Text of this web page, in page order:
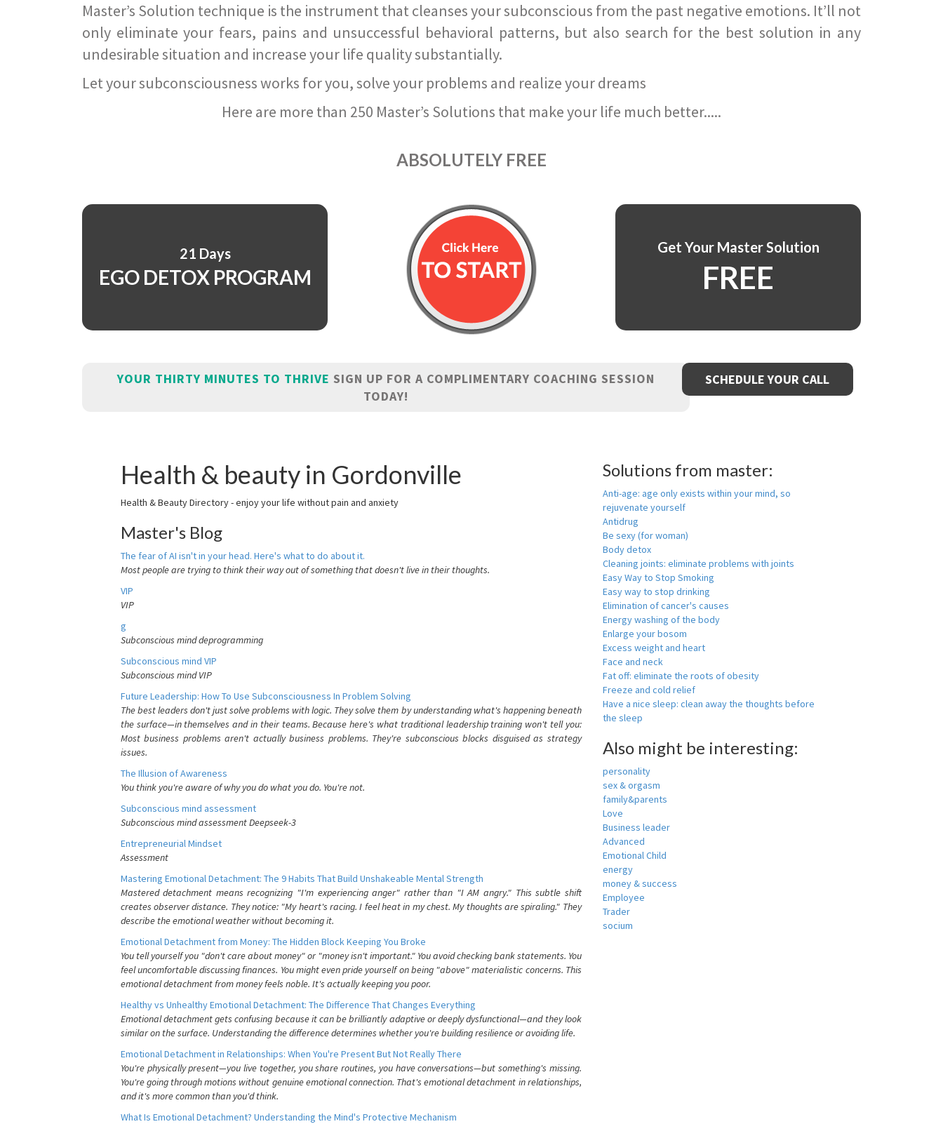
Master’s Solution technique is the instrument that cleanses your subconscious from the past negative emotions. It’ll not
only eliminate your fears, pains and unsuccessful behavioral patterns, but also search for the best solution in any
undesirable situation and increase your life quality substantially.
Let your subconsciousness works for you, solve your problems and realize your dreams
Here are more than 250 Master’s Solutions that make your life much better.....
ABSOLUTELY FREE
21 Days
EGO DETOX PROGRAM
Get Your Master Solution
FREE
YOUR THIRTY MINUTES TO THRIVE SIGN UP FOR A COMPLIMENTARY COACHING SESSION
TODAY!
SCHEDULE YOUR CALL
Health & beauty in Gordonville
Health & Beauty Directory - enjoy your life without pain and anxiety
Master's Blog
The fear of AI isn't in your head. Here's what to do about it.
Most people are trying to think their way out of something that doesn't live in their thoughts.
VIP
VIP
g
Subconscious mind deprogramming
Subconscious mind VIP
Subconscious mind VIP
Future Leadership: How To Use Subconsciousness In Problem Solving
The best leaders don't just solve problems with logic. They solve them by understanding what's happening beneath
the surface—in themselves and in their teams. Because here's what traditional leadership training won't tell you:
Most business problems aren't actually business problems. They're subconscious blocks disguised as strategy
issues.
The Illusion of Awareness
You think you're aware of why you do what you do. You're not.
Subconscious mind assessment
Subconscious mind assessment Deepseek-3
Entrepreneurial Mindset
Assessment
Mastering Emotional Detachment: The 9 Habits That Build Unshakeable Mental Strength
Mastered detachment means recognizing "I'm experiencing anger" rather than "I AM angry." This subtle shift
creates observer distance. They notice: "My heart's racing. I feel heat in my chest. My thoughts are spiraling." They
describe the emotional weather without becoming it.
Emotional Detachment from Money: The Hidden Block Keeping You Broke
You tell yourself you "don't care about money" or "money isn't important." You avoid checking bank statements. You
feel uncomfortable discussing finances. You might even pride yourself on being "above" materialistic concerns. This
emotional detachment from money feels noble. It's actually keeping you poor.
Healthy vs Unhealthy Emotional Detachment: The Difference That Changes Everything
Emotional detachment gets confusing because it can be brilliantly adaptive or deeply dysfunctional—and they look
similar on the surface. Understanding the difference determines whether you're building resilience or avoiding life.
Emotional Detachment in Relationships: When You're Present But Not Really There
You're physically present—you live together, you share routines, you have conversations—but something's missing.
You're going through motions without genuine emotional connection. That's emotional detachment in relationships,
and it's more common than you'd think.
What Is Emotional Detachment? Understanding the Mind's Protective Mechanism
Solutions from master:
Anti-age: age only exists within your mind, so
rejuvenate yourself
Antidrug
Be sexy (for woman)
Body detox
Cleaning joints: eliminate problems with joints
Easy Way to Stop Smoking
Easy way to stop drinking
Elimination of cancer's causes
Energy washing of the body
Enlarge your bosom
Excess weight and heart
Face and neck
Fat off: eliminate the roots of obesity
Freeze and cold relief
Have a nice sleep: clean away the thoughts before
the sleep
Also might be interesting:
personality
sex & orgasm
family&parents
Love
Business leader
Advanced
Emotional Child
energy
money & success
Employee
Trader
socium